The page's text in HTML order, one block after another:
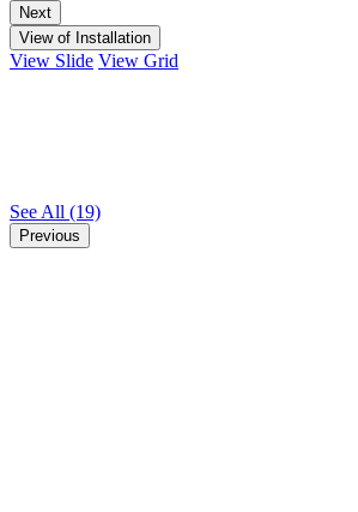
Next
View of Installation
View Slide View Grid
See All (19)
Previous